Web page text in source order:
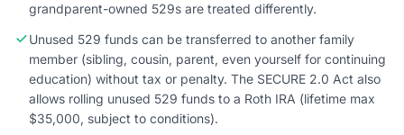
grandparent-owned 529s are treated differently.
Unused 529 funds can be transferred to another family
member (sibling, cousin, parent, even yourself for continuing
education) without tax or penalty. The SECURE 2.0 Act also
allows rolling unused 529 funds to a Roth IRA (lifetime max
$35,000, subject to conditions).